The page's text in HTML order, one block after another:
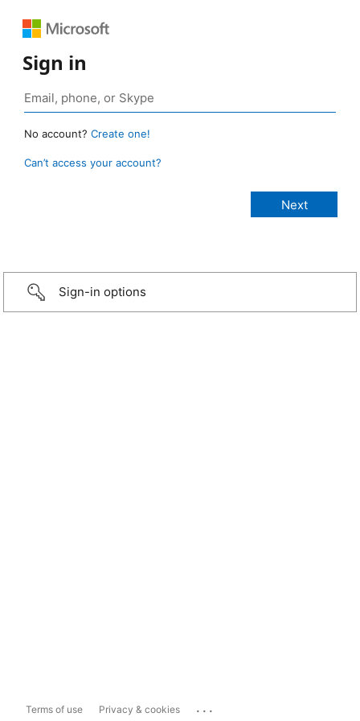
Sign in
No account? Create one!
Can’t access your account?
Sign-in options
Terms of use Privacy & cookies ...